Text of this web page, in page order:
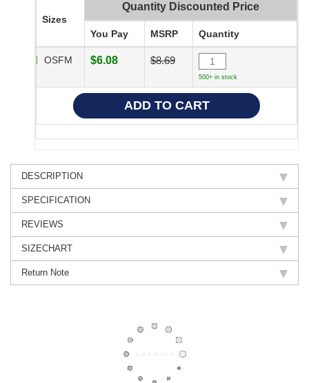
Sizes
Quantity Discounted Price
You Pay MSRP Quantity
OSFM $6.08 $8.69
500+ in stock
DESCRIPTION
SPECIFICATION
REVIEWS
SIZECHART
Return Note